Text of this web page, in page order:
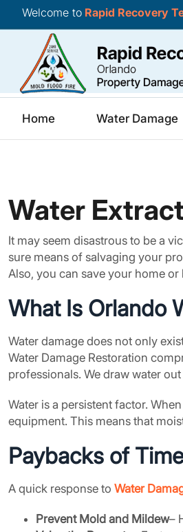
Welcome to Rapid Recovery
Home Water Damage
Water
It may seem disastrous to be a
sure means of salvaging your
Also, you can save your home or
What Is Orlando
Water damage does not only
Water Damage Restoration
professionals. We draw water
Water is a persistent factor.
equipment. This means that
Paybacks of
A quick response to Water
Prevent Mold and Mildew–